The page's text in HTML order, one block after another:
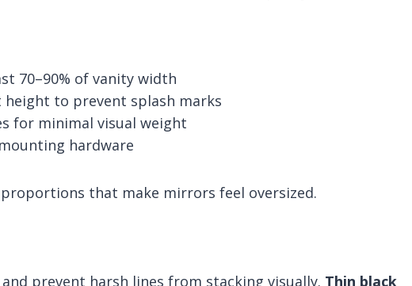
70–90% of vanity width
to prevent splash marks
for minimal visual weight
hardware
that make mirrors feel oversized.
prevent harsh lines from stacking visually. Thin black